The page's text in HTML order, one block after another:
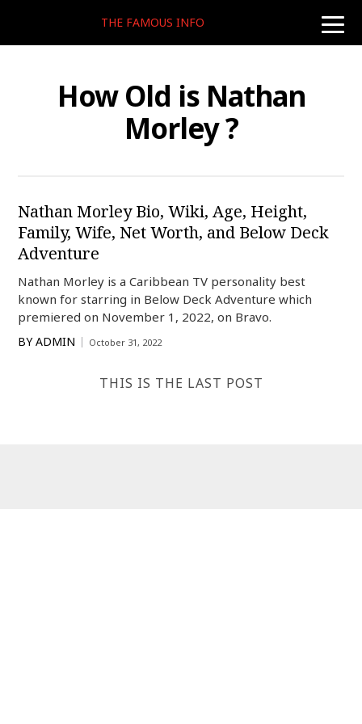
toggle
THE FAMOUS INFO
How Old is Nathan
Morley ?
Nathan Morley Bio, Wiki, Age, Height,
Family, Wife, Net Worth, and Below Deck
Adventure
Nathan Morley is a Caribbean TV personality best
known for starring in Below Deck Adventure which
premiered on November 1, 2022, on Bravo.
BY ADMIN October 31, 2022
THIS IS THE LAST POST